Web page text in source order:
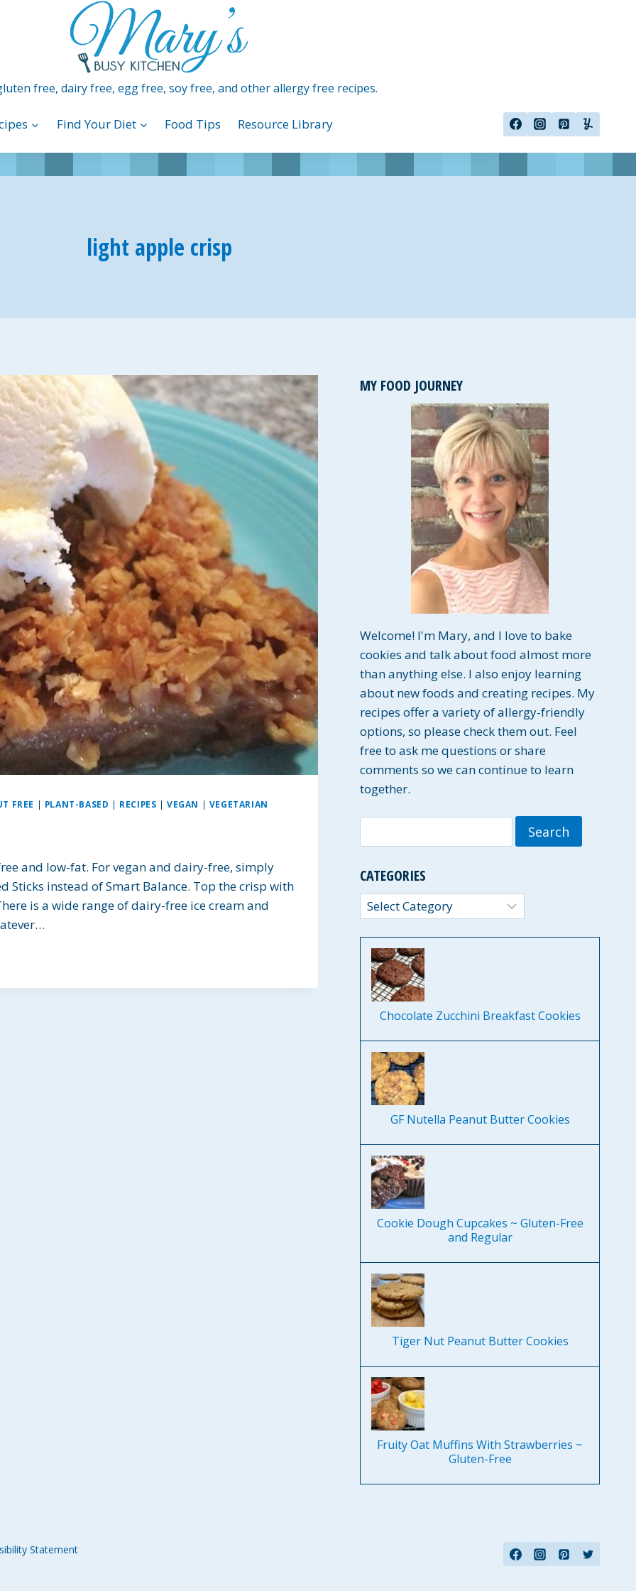
free, dairy free, egg free, soy free, and other allergy free recipes.
Find Your Diet Food Tips Resource Library
light apple crisp
FREE | PLANT-BASED | RECIPES |VEGAN | VEGETARIAN
and low-fat. For vegan and dairy-free, simply
Sticks instead of Smart Balance. Top the crisp with
is a wide range of dairy-free ice cream and
MY FOOD JOURNEY
Welcome! I'm Mary, and I love to bake
cookies and talk about food almost more
than anything else. I also enjoy learning
about new foods and creating recipes. My
recipes offer a variety of allergy-friendly
options, so please check them out. Feel
free to ask me questions or share
comments so we can continue to learn
together.
for:
CATEGORIES
Categories
Chocolate Zucchini Breakfast Cookies
GF Nutella Peanut Butter Cookies
Cookie Dough Cupcakes ~ Gluten-Free
and Regular
Tiger Nut Peanut Butter Cookies
Fruity Oat Muffins With Strawberries ~
Gluten-Free
Statement